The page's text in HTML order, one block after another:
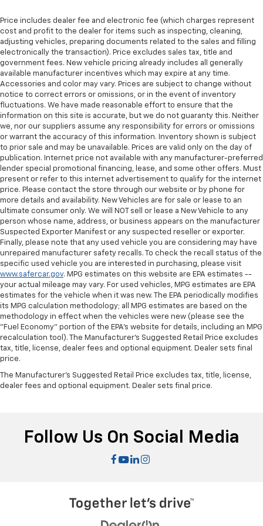
adjust the angle of the seatback for added comfort
during the drive, or for a more comfortable rest
during the longer treks. Settle in, with manual
reclining rear seat.
Manual telescopic steering wheel - Easy to fit in.
The most comfortable position for your steering
wheel while you drive can mean having to squeeze
past it to get in and out of the vehicle. With the
manual telescopic steering wheel, you can find the
perfect position for all situations.
Manual tilt steering wheel - Easy to fit in. The most
comfortable position for your steering wheel while
you drive can mean having to squeeze past it to get
in and out of the vehicle. With the manual tilt
steering wheel it's easy to find the perfect fit for
all situations.
Door panel insert: Metal-look door panel insert
Manual reclining passenger seat - Lean back. Gain
some space between you and the dashboard with
manual reclining passenger seat. It lets you adjust
the angle of the seatback for added comfort during
the drive, or for a more comfortable rest during the
longer treks. Settle in, with manual reclining
passenger seat.
Rear climate control with separate controls- Just
because they took the back seat, doesn't mean
their comfort has to. With Rear climate control
can customize the temperature to their liking. Now
everyone can travel in comfort, no matter where
seat passengers.
This feature provides increased comfort for rear
Split-bench rear seat - Down for whatever.
Sometimes you need a little more room for your
Price includes dealer fee and electronic fee (which charges represent
cost and profit to the dealer for items such as inspecting, cleaning,
adjusting vehicles, preparing documents related to the sales and filling
electronically the transaction). Price excludes sales tax, title and
government fees. New vehicle pricing already includes all generally
available manufacturer incentives which may expire at any time.
Accessories and color may vary. Prices are subject to change without
notice to correct errors or omissions, or in the event of inventory
fluctuations. We have made reasonable effort to ensure that the
information on this site is accurate, but we do not guaranty this. Neither
we, nor our suppliers assume any responsibility for errors or omissions
or warrant the accuracy of this information. Inventory shown is subject
to prior sale and may be unavailable. Prices are valid only on the day of
publication. Internet price not available with any manufacturer-preferred
lender special promotional financing, lease, and some other offers. Must
present or refer to this internet advertisement to qualify for the internet
price. Please contact the store through our website or by phone for
more details and availability. New Vehicles are for sale or lease to an
ultimate consumer only. We will NOT sell or lease a New Vehicle to any
person whose name, address, or business appears on the manufacturer
Suspected Exporter Manifest or any suspected reseller or exporter.
Finally, please note that any used vehicle you are considering may have
unrepaired manufacturer safety recalls. To check the recall status of the
specific used vehicle you are interested in purchasing, please visit
www.safercar.gov. MPG estimates on this website are EPA estimates --
your actual mileage may vary. For used vehicles, MPG estimates are EPA
estimates for the vehicle when it was new. The EPA periodically modifies
its MPG calculation methodology; all MPG estimates are based on the
methodology in effect when the vehicles were new (please see the
"Fuel Economy" portion of the EPA's website for details, including an MPG
recalculation tool). The Manufacturer's Suggested Retail Price excludes
tax, title, license, dealer fees and optional equipment. Dealer sets final
price.
The Manufacturer's Suggested Retail Price excludes tax, title, license,
dealer fees and optional equipment. Dealer sets final price.
Follow Us On Social Media